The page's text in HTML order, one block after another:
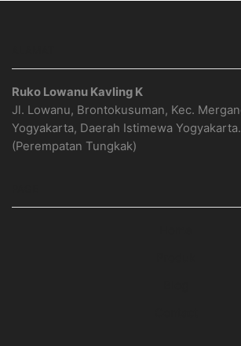
Ruko Lowanu Kavling K
Jl. Lowanu, Brontokusuman, Kec.
Yogyakarta, Daerah Istimewa
(Perempatan Tungkak)